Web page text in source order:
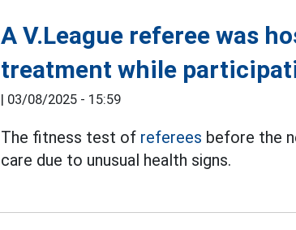
A V.League referee was
treatment while
| 03/08/2025 - 15:59
The fitness test of referees before the
care due to unusual health signs.